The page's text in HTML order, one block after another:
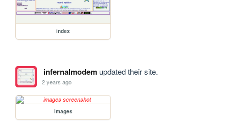
index
infernalmodemupdated their site.
2 years ago
images